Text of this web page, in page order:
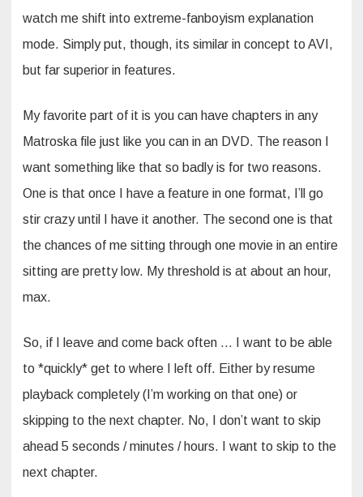
watch me shift into extreme-fanboyism explanation
mode. Simply put, though, its similar in concept to AVI,
but far superior in features.
My favorite part of it is you can have chapters in any
Matroska file just like you can in an DVD. The reason I
want something like that so badly is for two reasons.
One is that once I have a feature in one format, I’ll go
stir crazy until I have it another. The second one is that
the chances of me sitting through one movie in an entire
sitting are pretty low. My threshold is at about an hour,
max.
So, if I leave and come back often … I want to be able
to *quickly* get to where I left off. Either by resume
playback completely (I’m working on that one) or
skipping to the next chapter. No, I don’t want to skip
ahead 5 seconds / minutes / hours. I want to skip to the
next chapter.